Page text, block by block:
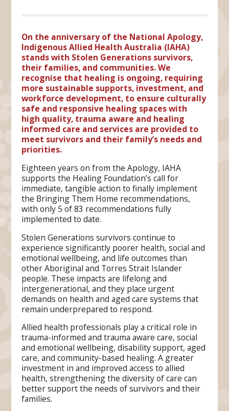
On the anniversary of the National Apology,
Indigenous Allied Health Australia (IAHA)
stands with Stolen Generations survivors,
their families, and communities. We
recognise that healing is ongoing, requiring
more sustainable supports, investment, and
workforce development, to ensure culturally
safe and responsive healing spaces with
high quality, trauma aware and healing
informed care and services are provided to
meet survivors and their family’s needs and
priorities.
Eighteen years on from the Apology, IAHA
supports the Healing Foundation’s call for
immediate, tangible action to finally implement
the Bringing Them Home recommendations,
with only 5 of 83 recommendations fully
implemented to date.
Stolen Generations survivors continue to
experience significantly poorer health, social and
emotional wellbeing, and life outcomes than
other Aboriginal and Torres Strait Islander
people. These impacts are lifelong and
intergenerational, and they place urgent
demands on health and aged care systems that
remain underprepared to respond.
Allied health professionals play a critical role in
trauma-informed and trauma aware care, social
and emotional wellbeing, disability support, aged
care, and community-based healing. A greater
investment in and improved access to allied
health, strengthening the diversity of care can
better support the needs of survivors and their
families.